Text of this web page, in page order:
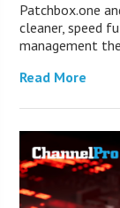
Patchbox.one
cleaner, speed
management
Read More